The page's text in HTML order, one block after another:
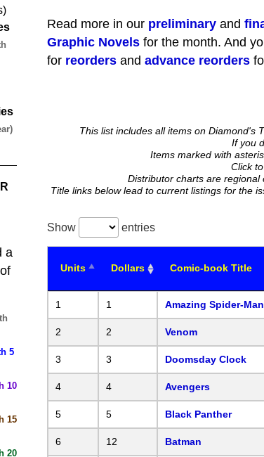
Read more in our preliminary and
Graphic Novels for the month. And
for reorders andadvance reorders
This list includes all items on Diamond's
If you
Items marked with
Click
Distributor charts are
Title links below lead to current listings for the
Show entries
Units Dollars Comic-book Title
1 1 Amazing Spider-Man
2 2 Venom
3 3 Doomsday Clock
4 4 Avengers
5 5 Black Panther
6 12 Batman
a
5
10
15
20